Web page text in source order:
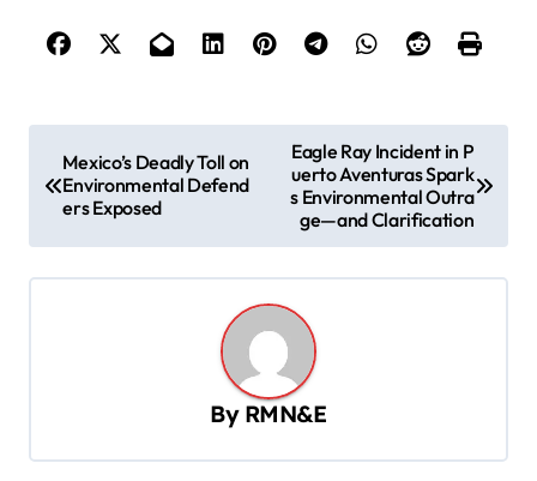
o
g
Mexico’s Deadly Toll on
Environmental Defend
ers Exposed
Eagle Ray Incident in P
uerto Aventuras Spark
s Environmental Outra
ge—and Clarification
By RMN&E